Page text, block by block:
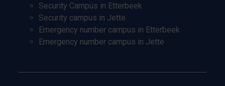
Security Campus in Etterbeek
Security campus in Jette
Emergency number campus in Etterbeek
Emergency number campus in Jette